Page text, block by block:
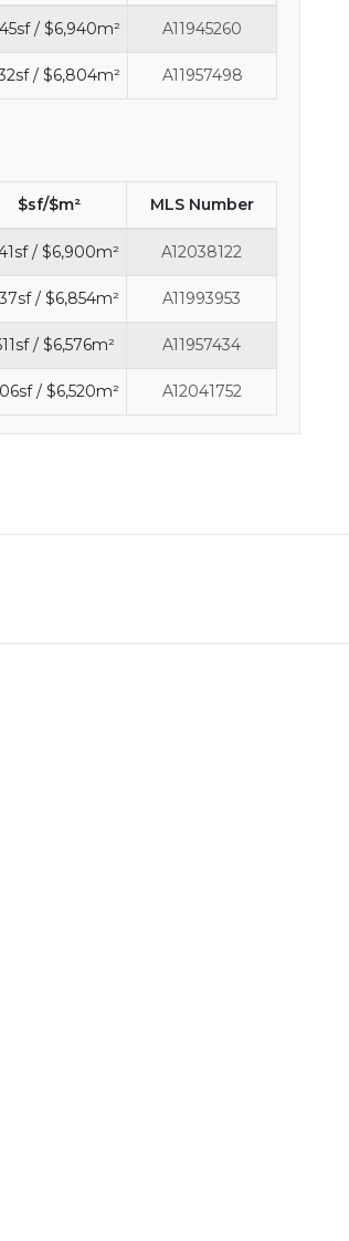
/ $6,940m² A11945260
/ $6,804m² A11957498
$sf/$m² MLS Number
/ $6,900m² A12038122
/ $6,854m² A11993953
/ $6,576m² A11957434
/ $6,520m² A12041752